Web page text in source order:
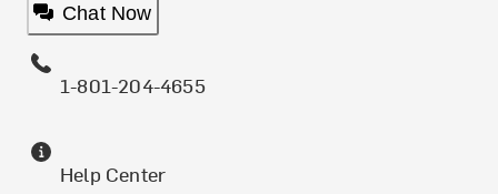
Chat Now
1-801-204-4655
Help Center